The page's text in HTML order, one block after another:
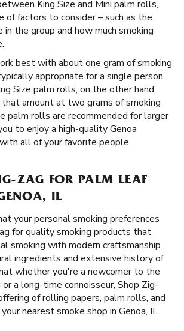
King Size and Mini palm rolls,
of factors to consider – such as the
the group and how much smoking
best with about one gram of smoking
appropriate for a single person
Size palm rolls, on the other hand,
amount at two grams of smoking
palm rolls are recommended for larger
to enjoy a high-quality Genoa
all of your favorite people.
ZAG FOR PALM LEAF
IL
your personal smoking preferences
for quality smoking products that
smoking with modern craftsmanship.
ingredients and extensive history of
whether you're a newcomer to the
a long-time connoisseur, Shop Zig-
of rolling papers, palm rolls, and
nearest smoke shop in Genoa, IL.